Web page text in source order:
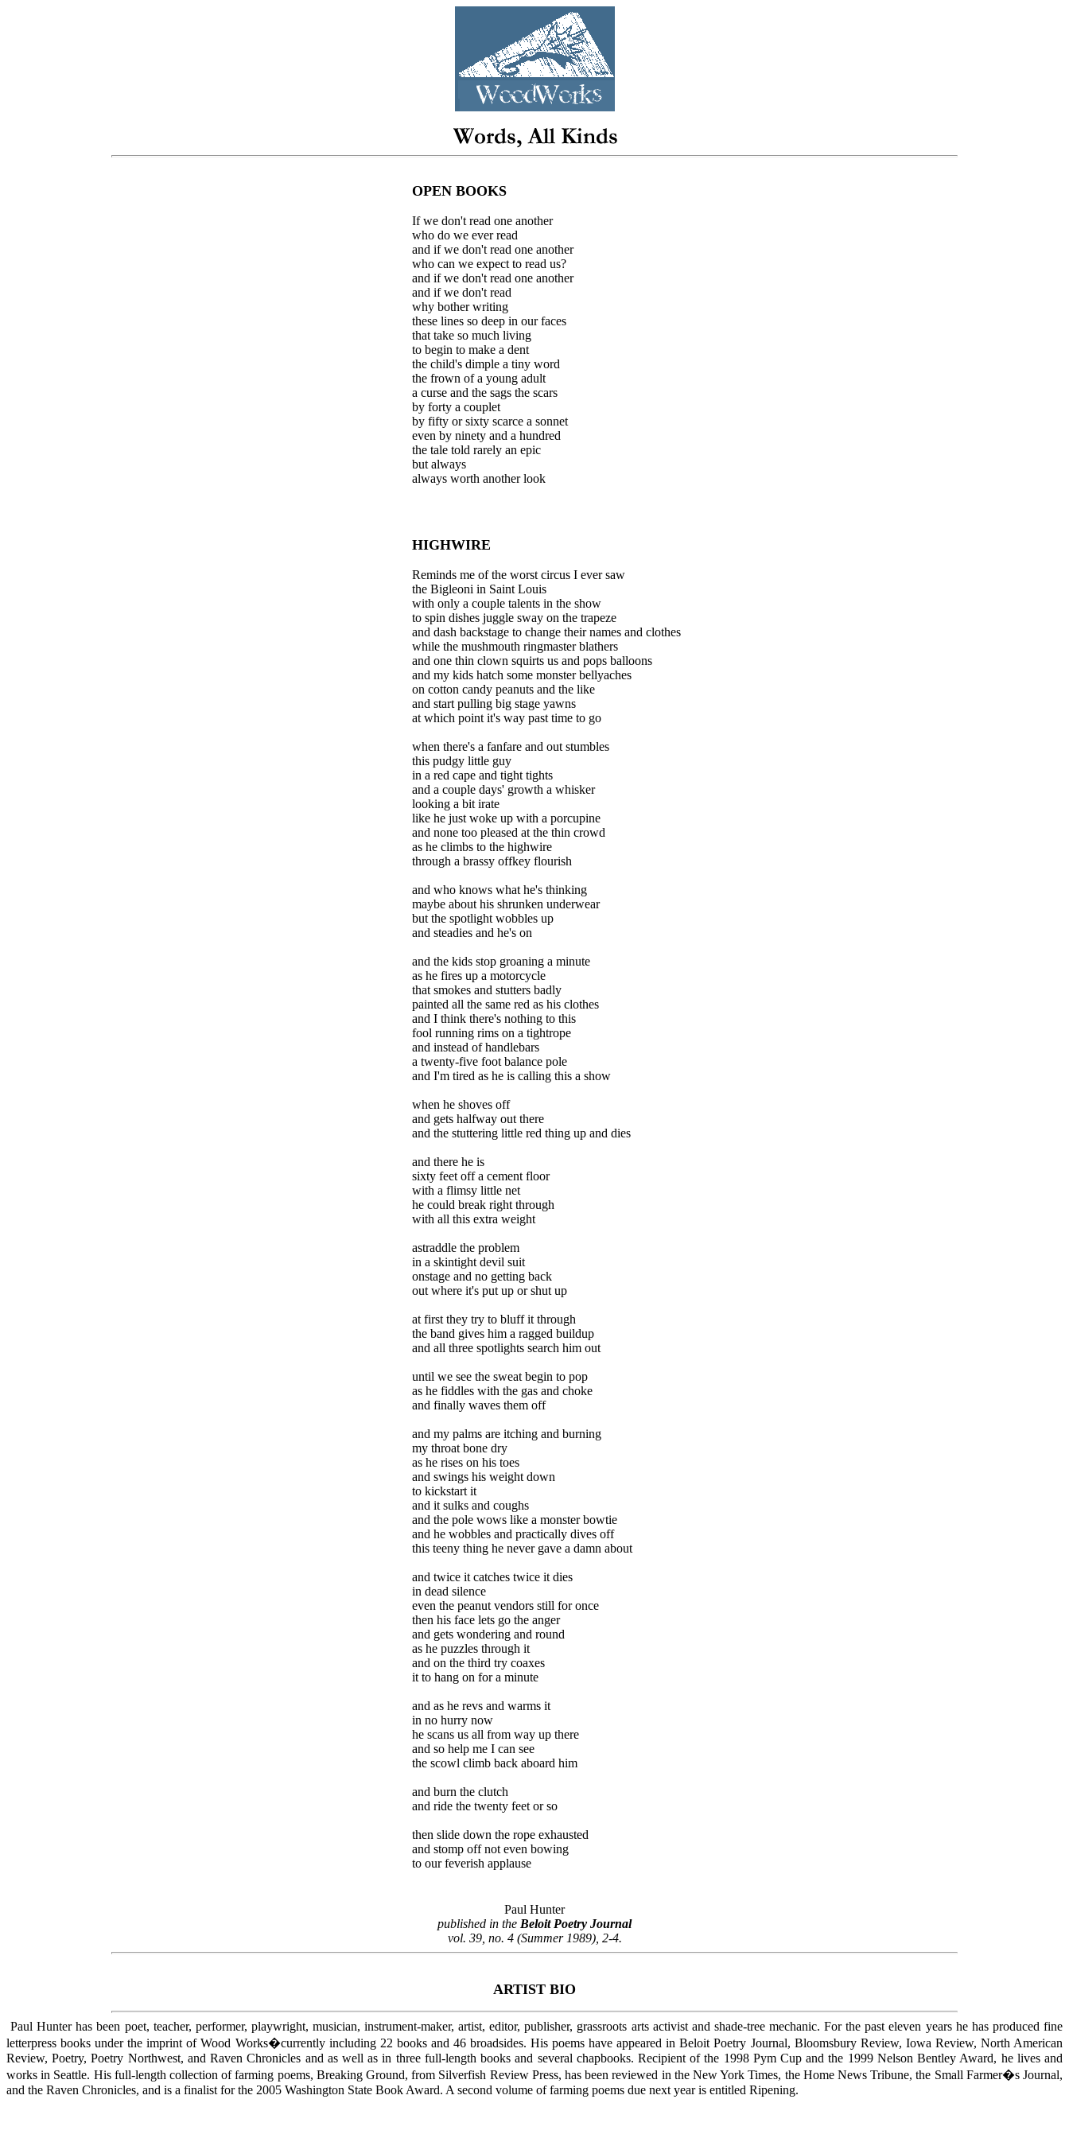
OPEN BOOKS
If we don't read one another
who do we ever read
and if we don't read one another
who can we expect to read us?
and if we don't read one another
and if we don't read
why bother writing
these lines so deep in our faces
that take so much living
to begin to make a dent
the child's dimple a tiny word
the frown of a young adult
a curse and the sags the scars
by forty a couplet
by fifty or sixty scarce a sonnet
even by ninety and a hundred
the tale told rarely an epic
but always
always worth another look
HIGHWIRE
Reminds me of the worst circus I ever saw
the Bigleoni in Saint Louis
with only a couple talents in the show
to spin dishes juggle sway on the trapeze
and dash backstage to change their names and clothes
while the mushmouth ringmaster blathers
and one thin clown squirts us and pops balloons
and my kids hatch some monster bellyaches
on cotton candy peanuts and the like
and start pulling big stage yawns
at which point it's way past time to go
when there's a fanfare and out stumbles
this pudgy little guy
in a red cape and tight tights
and a couple days' growth a whisker
looking a bit irate
like he just woke up with a porcupine
and none too pleased at the thin crowd
as he climbs to the highwire
through a brassy offkey flourish
and who knows what he's thinking
maybe about his shrunken underwear
but the spotlight wobbles up
and steadies and he's on
and the kids stop groaning a minute
as he fires up a motorcycle
that smokes and stutters badly
painted all the same red as his clothes
and I think there's nothing to this
fool running rims on a tightrope
and instead of handlebars
a twenty-five foot balance pole
and I'm tired as he is calling this a show
when he shoves off
and gets halfway out there
and the stuttering little red thing up and dies
and there he is
sixty feet off a cement floor
with a flimsy little net
he could break right through
with all this extra weight
astraddle the problem
in a skintight devil suit
onstage and no getting back
out where it's put up or shut up
at first they try to bluff it through
the band gives him a ragged buildup
and all three spotlights search him out
until we see the sweat begin to pop
as he fiddles with the gas and choke
and finally waves them off
and my palms are itching and burning
my throat bone dry
as he rises on his toes
and swings his weight down
to kickstart it
and it sulks and coughs
and the pole wows like a monster bowtie
and he wobbles and practically dives off
this teeny thing he never gave a damn about
and twice it catches twice it dies
in dead silence
even the peanut vendors still for once
then his face lets go the anger
and gets wondering and round
as he puzzles through it
and on the third try coaxes
it to hang on for a minute
and as he revs and warms it
in no hurry now
he scans us all from way up there
and so help me I can see
the scowl climb back aboard him
and burn the clutch
and ride the twenty feet or so
then slide down the rope exhausted
and stomp off not even bowing
to our feverish applause
Paul Hunter
published in the Beloit Poetry Journal
vol. 39, no. 4 (Summer 1989), 2-4.
ARTIST BIO
Paul Hunter has been poet, teacher, performer, playwright, musician, instrument-maker, artist, editor, publisher, grassroots arts activist and shade-tree mechanic. For the past eleven years he has produced fine
letterpress books under the imprint of Wood Works�currently including 22 books and 46 broadsides. His poems have appeared in Beloit Poetry Journal, Bloomsbury Review, Iowa Review, North American
Review, Poetry, Poetry Northwest, and Raven Chronicles and as well as in three full-length books and several chapbooks. Recipient of the 1998 Pym Cup and the 1999 Nelson Bentley Award, he lives and
works in Seattle. His full-length collection of farming poems, Breaking Ground, from Silverfish Review Press, has been reviewed in the New York Times, the Home News Tribune, the Small Farmer�s Journal,
and the Raven Chronicles, and is a finalist for the 2005 Washington State Book Award. A second volume of farming poems due next year is entitled Ripening.